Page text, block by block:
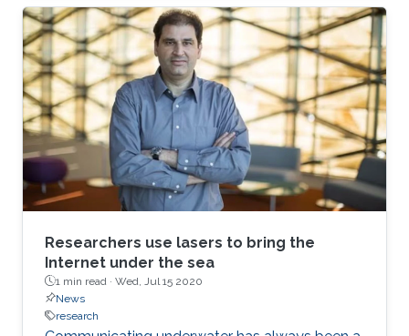
Research Response Team (R3T) are turning this
crisis into an opportunity to innovate.
Researchers use lasers to bring the
Internet under the sea
1 min read · Wed, Jul 15 2020
News
research